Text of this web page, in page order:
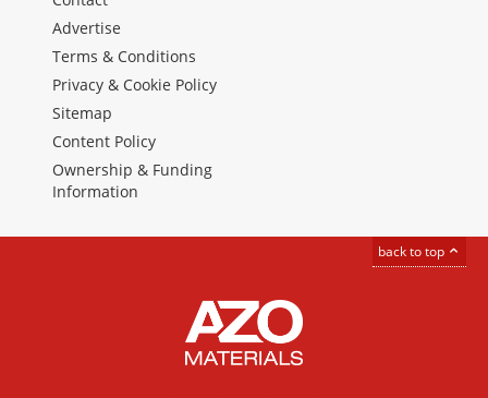
Advertise
Terms & Conditions
Privacy & Cookie Policy
Sitemap
Content Policy
Ownership & Funding
Information
back to top